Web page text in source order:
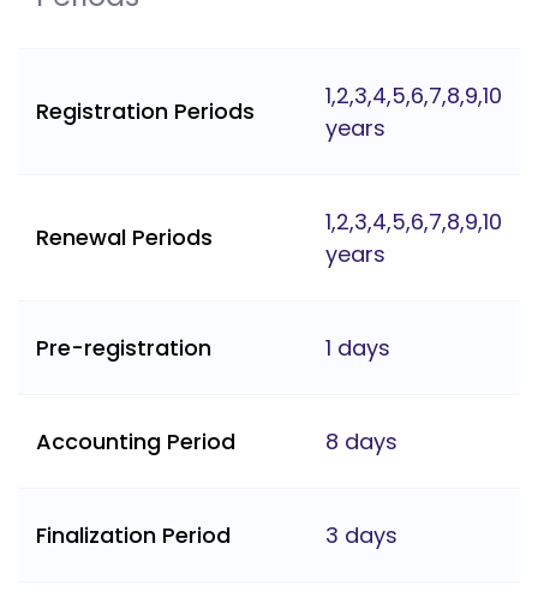
Registration Periods
1,2,3,4,5,6,7,8,9,10
years
Renewal Periods
1,2,3,4,5,6,7,8,9,10
years
Pre-registration 1 days
Accounting Period 8 days
Finalization Period 3 days